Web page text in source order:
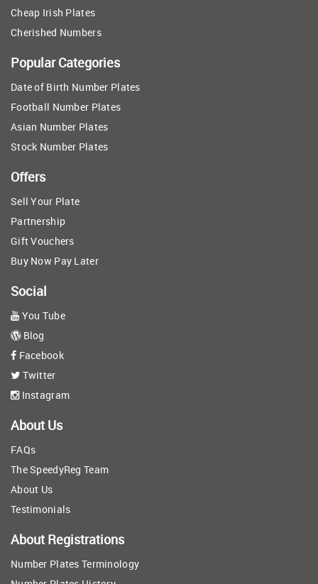
Cheap Irish Plates
Cherished Numbers
Popular Categories
Date of Birth Number Plates
Football Number Plates
Asian Number Plates
Stock Number Plates
Offers
Sell Your Plate
Partnership
Gift Vouchers
Buy Now Pay Later
Social
You Tube
Blog
Facebook
Twitter
Instagram
About Us
FAQs
The SpeedyReg Team
About Us
Testimonials
About Registrations
Number Plates Terminology